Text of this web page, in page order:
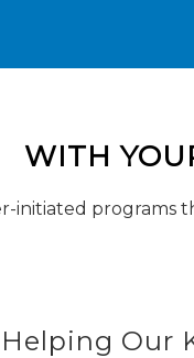
WITH
initiated
Helping Our